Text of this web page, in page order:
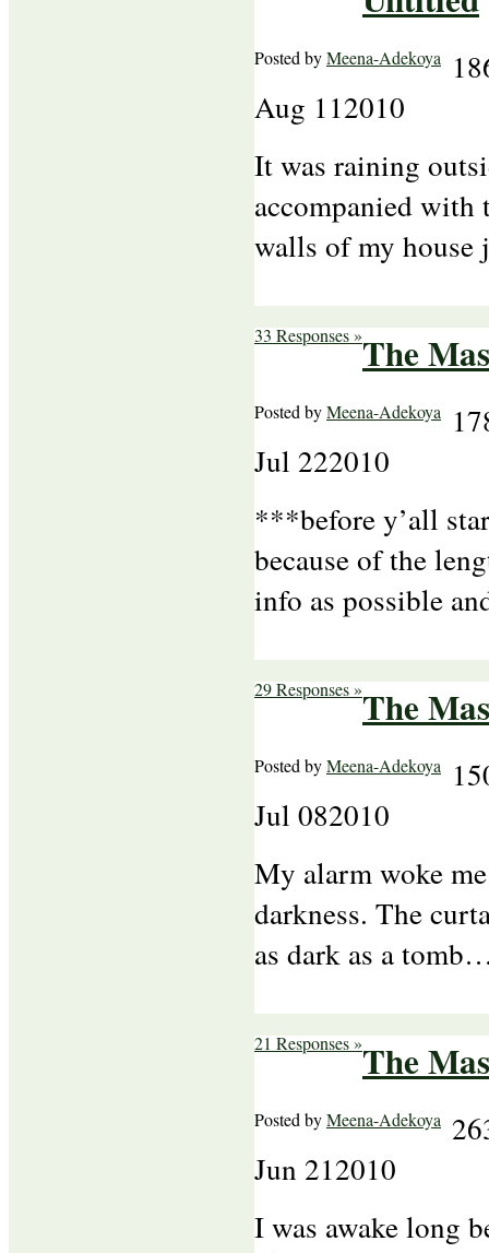
Posted byMeena-Adekoya
Aug 112010
It was raining
accompanied with
walls of my
33 Responses »The
Posted byMeena-Adekoya
Jul 222010
***before y’all
because of the
info as possible
29 Responses »The
Posted byMeena-Adekoya
Jul 082010
My alarm woke
darkness. The
as dark as a
21 Responses »The
Posted byMeena-Adekoya
Jun 212010
I was awake long